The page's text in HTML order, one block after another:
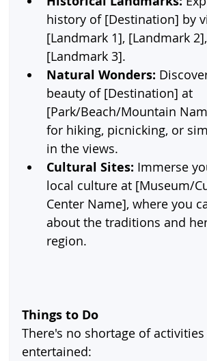
history of [Destination] by
[Landmark 1], [Landmark
[Landmark 3].
Natural Wonders:
beauty of [Destination] at
[Park/Beach/Mountain
for hiking, picnicking, or
in the views.
Cultural Sites: Immerse
local culture at [Museum/
Center Name], where you
about the traditions and
region.
Things to Do
There's no shortage of
entertained: